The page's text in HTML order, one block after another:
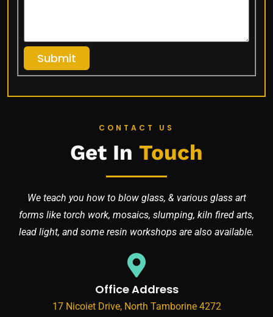
Submit
CONTACT US
Get In Touch
We teach you how to blow glass, & various glass art
forms like torch work, mosaics, slumping, kiln fired arts,
lead light, and some resin workshops are also available.
Office Address
17 Nicoiet Drive, North Tamborine 4272